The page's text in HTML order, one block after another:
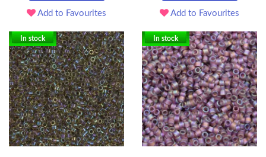
Add to Favourites Add to Favourites
In stock In stock